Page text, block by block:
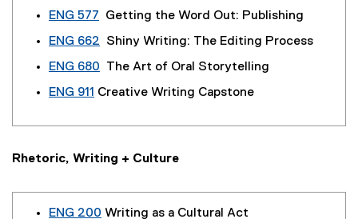
ENG 577 Getting the Word Out: Publishing
ENG 662 Shiny Writing: The Editing Process
ENG 680 The Art of Oral Storytelling
ENG 911 Creative Writing Capstone
Rhetoric, Writing + Culture
ENG 200 Writing as a Cultural Act